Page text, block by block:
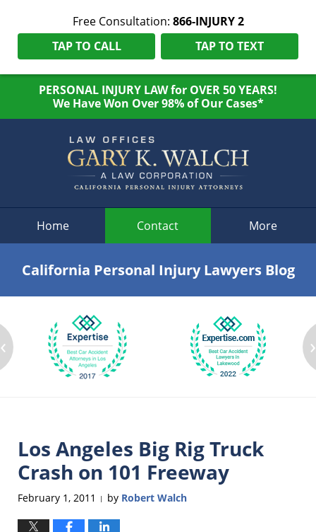
Free Consultation: 866-INJURY 2
TAP TO CALL
TAP TO TEXT
PERSONAL INJURY LAW for OVER 50 YEARS!
We Have Won Over 98% of Our Cases*
Home Contact More
California Personal Injury Lawyers Blog
‹ ›
Los Angeles Big Rig Truck
Crash on 101 Freeway
February 1, 2011 | by Robert Walch